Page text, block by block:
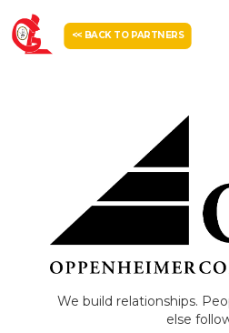
<< BACK TO PARTNERS
We build relationships.
else